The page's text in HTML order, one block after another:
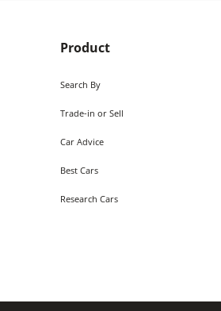
Product
Search By
Trade-in or Sell
Car Advice
Best Cars
Research Cars